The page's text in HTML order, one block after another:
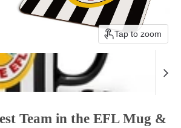
Tap to zoom
Team in the EFL Mug &